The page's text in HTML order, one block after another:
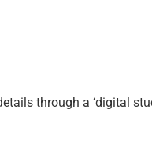
through a ‘digital